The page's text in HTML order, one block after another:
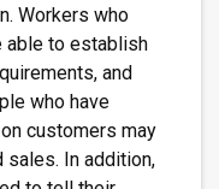
Workers who
to establish
and
who have
customers may
sales. In addition,